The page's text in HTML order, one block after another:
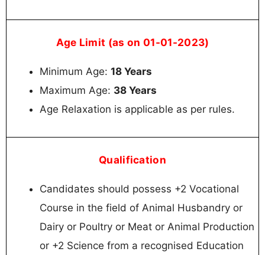
Age Limit (as on 01-01-2023)
Minimum Age: 18 Years
Maximum Age: 38 Years
Age Relaxation is applicable as per rules.
Qualification
Candidates should possess +2 Vocational
Course in the field of Animal Husbandry or
Dairy or Poultry or Meat or Animal Production
or +2 Science from a recognised Education